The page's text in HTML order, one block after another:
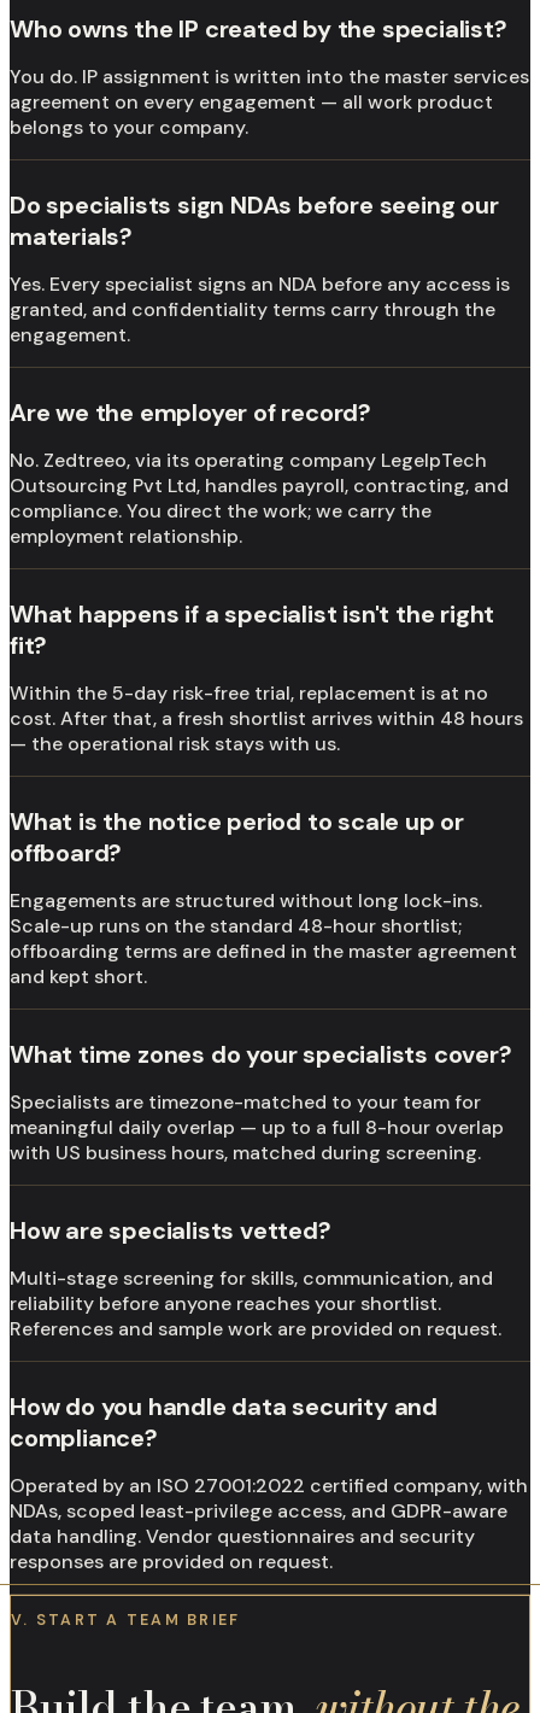
Who owns the IP created by the specialist?
You do. IP assignment is written into the master services
agreement on every engagement — all work product
belongs to your company.
Do specialists sign NDAs before seeing our
materials?
Yes. Every specialist signs an NDA before any access is
granted, and confidentiality terms carry through the
engagement.
Are we the employer of record?
No. Zedtreeo, via its operating company LegelpTech
Outsourcing Pvt Ltd, handles payroll, contracting, and
compliance. You direct the work; we carry the
employment relationship.
What happens if a specialist isn't the right
fit?
Within the 5-day risk-free trial, replacement is at no
cost. After that, a fresh shortlist arrives within 48 hours
— the operational risk stays with us.
What is the notice period to scale up or
offboard?
Engagements are structured without long lock-ins.
Scale-up runs on the standard 48-hour shortlist;
offboarding terms are defined in the master agreement
and kept short.
What time zones do your specialists cover?
Specialists are timezone-matched to your team for
meaningful daily overlap — up to a full 8-hour overlap
with US business hours, matched during screening.
How are specialists vetted?
Multi-stage screening for skills, communication, and
reliability before anyone reaches your shortlist.
References and sample work are provided on request.
How do you handle data security and
compliance?
Operated by an ISO 27001:2022 certified company, with
NDAs, scoped least-privilege access, and GDPR-aware
data handling. Vendor questionnaires and security
responses are provided on request.
V. START A TEAM BRIEF